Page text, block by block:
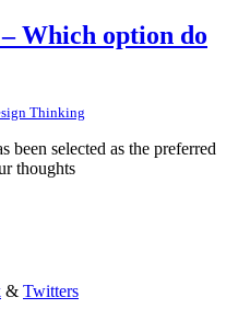
Which option do
Thinking
been selected as the preferred
thoughts
& Twitters